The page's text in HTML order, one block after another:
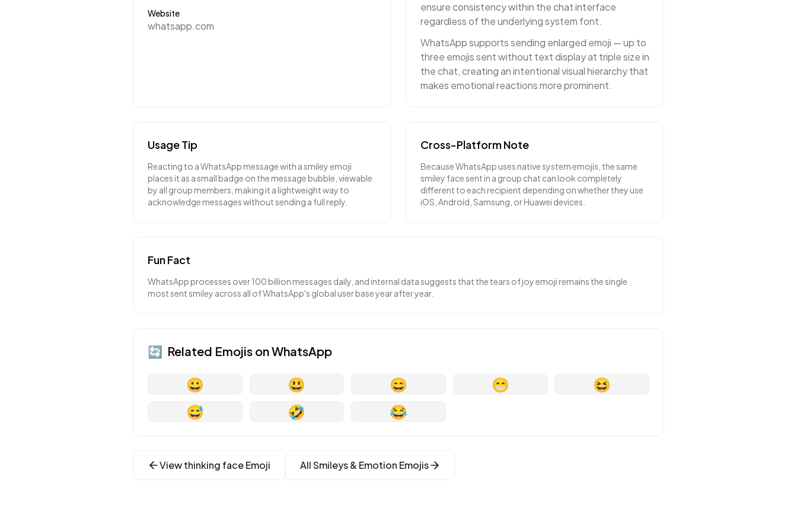
Website
whatsapp.com
ensure consistency within the chat interface
regardless of the underlying system font.
WhatsApp supports sending enlarged emoji — up to
three emojis sent without text display at triple size in
the chat, creating an intentional visual hierarchy that
makes emotional reactions more prominent.
Usage Tip
Reacting to a WhatsApp message with a smiley emoji
places it as a small badge on the message bubble, viewable
by all group members, making it a lightweight way to
acknowledge messages without sending a full reply.
Cross-Platform Note
Because WhatsApp uses native system emojis, the same
smiley face sent in a group chat can look completely
different to each recipient depending on whether they use
iOS, Android, Samsung, or Huawei devices.
Fun Fact
WhatsApp processes over 100 billion messages daily, and internal data suggests that the tears of joy emoji remains the single
most sent smiley across all of WhatsApp's global user base year after year.
🔄 Related Emojis onWhatsApp
😀 😃 😄 😁
😆
😅
🤣 😂
Viewthinking faceEmoji AllSmileys & Emotion Emojis